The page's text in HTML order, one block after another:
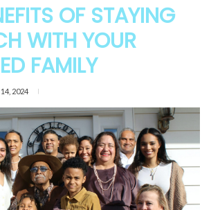
OF STAYING
WITH YOUR
FAMILY
2024